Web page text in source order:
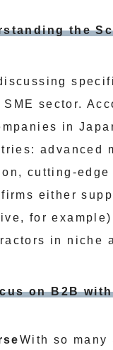
the
SME sector.
in
advanced
cutting-
either
for
in niche
on B2B
With so